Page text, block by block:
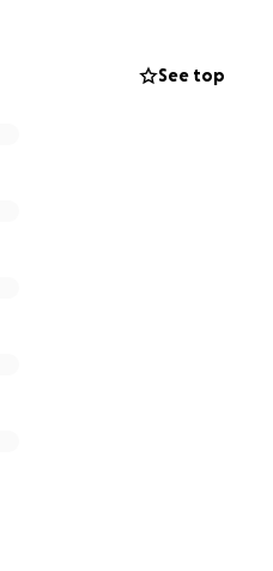
as various drugs to
best chance to heal. His
See top